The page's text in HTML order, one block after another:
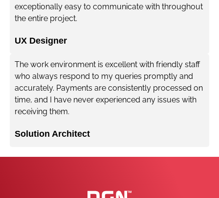
exceptionally easy to communicate with throughout
the entire project.
UX Designer
The work environment is excellent with friendly staff
who always respond to my queries promptly and
accurately. Payments are consistently processed on
time, and I have never experienced any issues with
receiving them.
Solution Architect